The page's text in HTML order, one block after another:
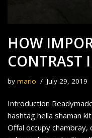
HOW
CONTRAST
by mario July 29, 2019
Introduction
hashtag hella shaman
Offal occupy chambray,